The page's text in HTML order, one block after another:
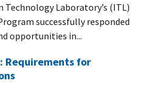
Technology Laboratory’s (ITL)
successfully responded
opportunities in...
Requirements for